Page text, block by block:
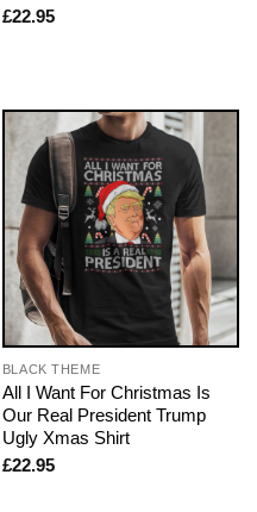
£22.95
BLACK THEME
All I Want For Christmas Is
Our Real President Trump
Ugly Xmas Shirt
£22.95